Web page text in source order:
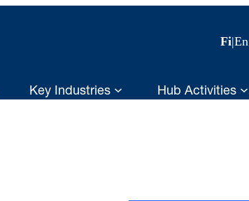
Fi|En
Key Industries Hub Activities